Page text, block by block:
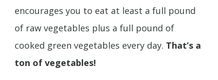
encourages you to eat at least a full pound
of raw vegetables plus a full pound of
cooked green vegetables every day. That’s a
ton of vegetables!